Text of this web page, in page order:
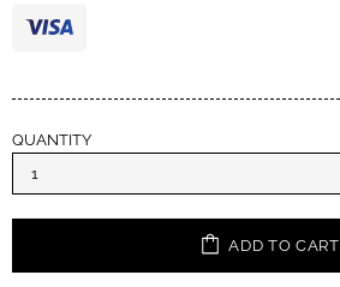
QUANTITY
ADD TO CART